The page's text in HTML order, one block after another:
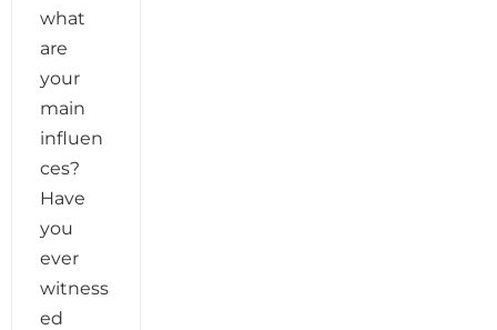
what
are
your
main
influen
ces?
Have
you
ever
witness
ed